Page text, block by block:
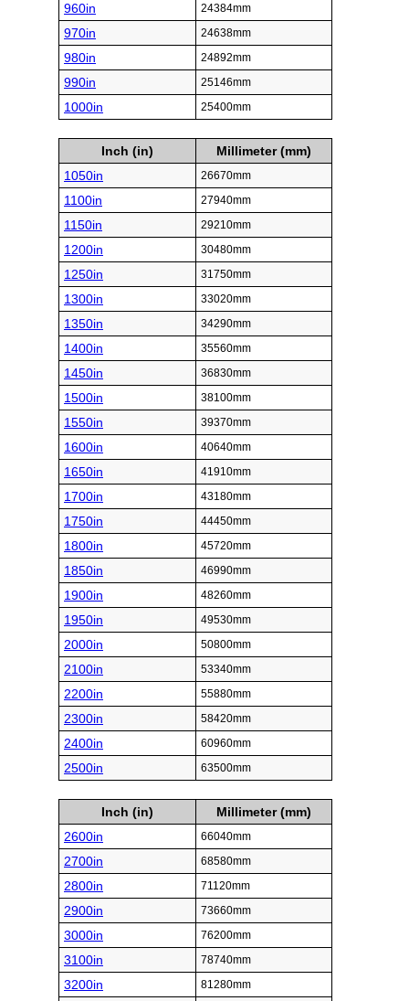
960in 24384mm
970in 24638mm
980in 24892mm
990in 25146mm
1000in 25400mm
Inch (in)
Millimeter (mm)
1050in
26670mm
1100in 27940mm
1150in 29210mm
1200in 30480mm
1250in 31750mm
1300in 33020mm
1350in 34290mm
1400in 35560mm
1450in 36830mm
1500in 38100mm
1550in 39370mm
1600in 40640mm
1650in 41910mm
1700in 43180mm
1750in 44450mm
1800in 45720mm
1850in 46990mm
1900in 48260mm
1950in 49530mm
2000in 50800mm
2100in 53340mm
2200in 55880mm
2300in 58420mm
2400in 60960mm
2500in 63500mm
Inch (in)
Millimeter (mm)
2600in
66040mm
2700in 68580mm
2800in 71120mm
2900in 73660mm
3000in 76200mm
3100in 78740mm
3200in 81280mm